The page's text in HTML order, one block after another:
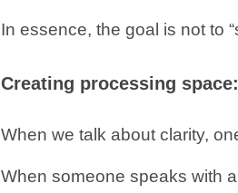
In essence, the goal is not to
Creating processing
When we talk about clarity,
When someone speaks with